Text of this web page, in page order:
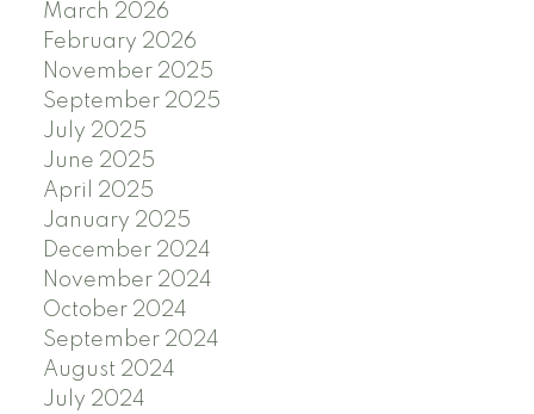
March 2026
February 2026
November 2025
September 2025
July 2025
June 2025
April 2025
January 2025
December 2024
November 2024
October 2024
September 2024
August 2024
July 2024